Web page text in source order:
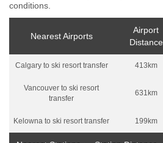
conditions.
Nearest Airports
Airport
Distance
Calgary to ski resort transfer 413km
Vancouver to ski resort
transfer
631km
Kelowna to ski resort transfer 199km